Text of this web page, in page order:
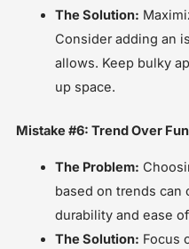
The Solution:
Consider adding an
allows. Keep bulky
up space.
Mistake #6: Trend Over
The Problem:
based on trends can
durability and ease
The Solution: Focus